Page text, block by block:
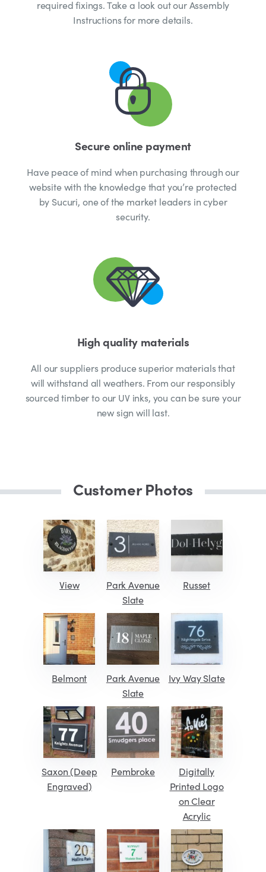
required fixings. Take a look out our Assembly
Instructions for more details.
Secure online payment
Have peace of mind when purchasing through our
website with the knowledge that you’re protected
by Sucuri, one of the market leaders in cyber
security.
High quality materials
All our suppliers produce superior materials that
will withstand all weathers. From our responsibly
sourced timber to our UV inks, you can be sure your
new sign will last.
Customer Photos
View
Park Avenue
Slate
Russet
Belmont
Park Avenue
Slate
Ivy Way Slate
Saxon (Deep
Engraved)
Pembroke
Digitally
Printed Logo
on Clear
Acrylic